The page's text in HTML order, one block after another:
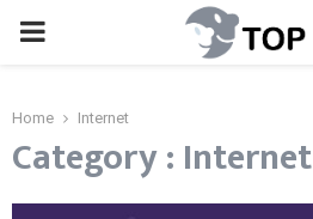
PRIMARY
Home Internet
Category : Internet